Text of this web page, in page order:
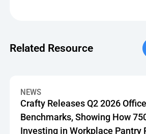
Related Resource
NEWS
Crafty Releases Q2 2026
Benchmarks, Showing How
Investing in Workplace Pantry